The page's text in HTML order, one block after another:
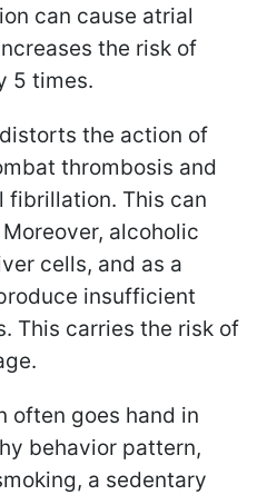
can cause atrial
the risk of
5 times.
the action of
thrombosis and
fibrillation. This can
alcoholic
cells, and as a
insufficient
This carries the risk of
often goes hand in
behavior pattern,
a sedentary